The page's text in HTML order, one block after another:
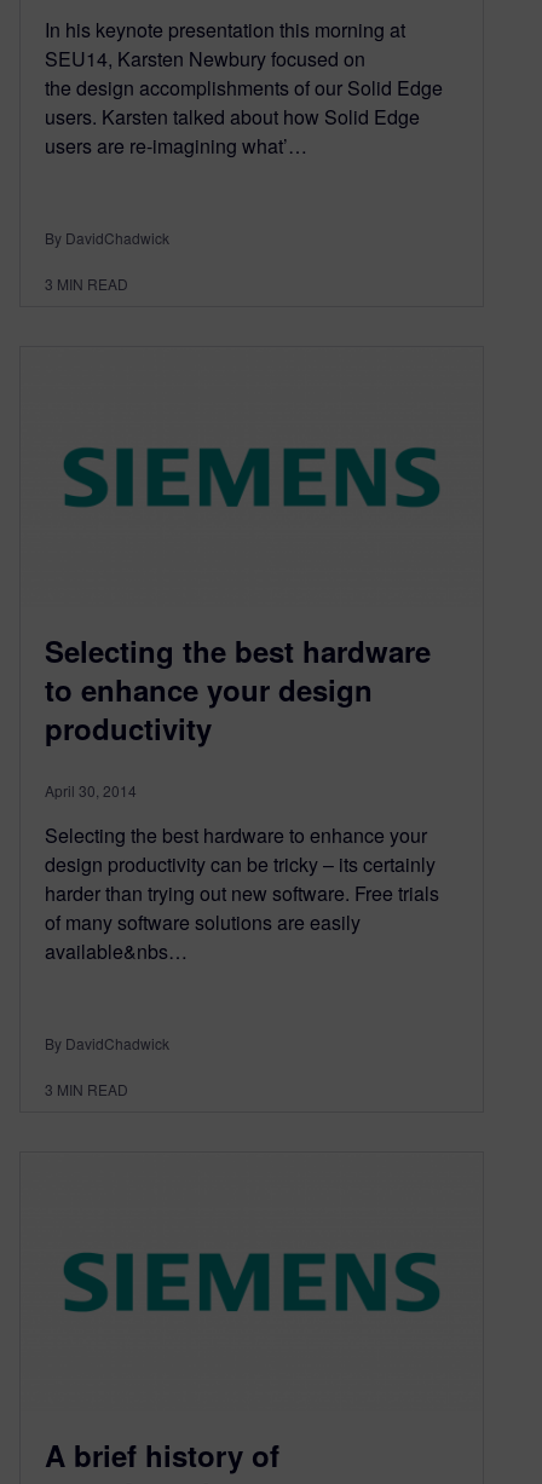
In his keynote presentation this morning at
SEU14, Karsten Newbury focused on
the design accomplishments of our Solid Edge
users. Karsten talked about how Solid Edge
users are re-imagining what’…
By DavidChadwick
3 MIN READ
Selecting the best hardware
to enhance your design
productivity
April 30, 2014
Selecting the best hardware to enhance your
design productivity can be tricky – its certainly
harder than trying out new software. Free trials
of many software solutions are easily
available&nbs…
By DavidChadwick
3 MIN READ
A brief history of